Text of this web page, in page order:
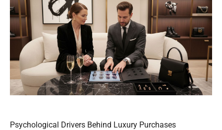
Psychological Drivers Behind Luxury Purchases